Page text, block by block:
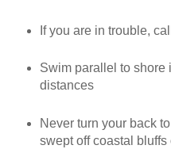
If you are in trouble,
Swim parallel to shore
distances
Never turn your back
swept off coastal